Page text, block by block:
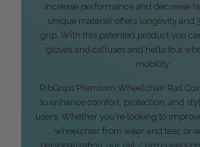
increase performance and decrease
unique material offers longevity and
grip. With this patented product you
gloves and calluses and hello to a
mobility.
RibGrips Premium Wheelchair Rail
to enhance comfort, protection, and
users. Whether you're looking to
wheelchair from wear and tear, or